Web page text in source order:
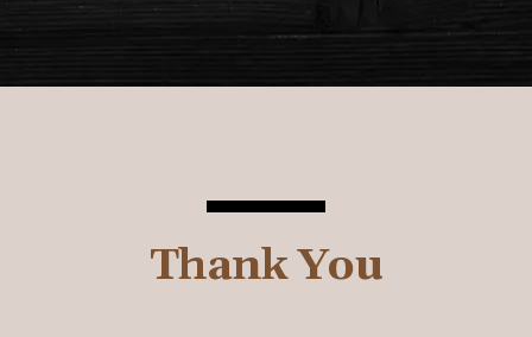
Thank You